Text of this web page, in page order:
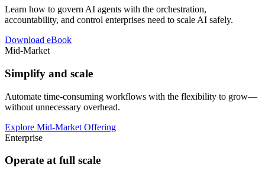
Learn how to govern AI agents with the orchestration,
accountability, and control enterprises need to scale AI safely.
Download eBook
Mid-Market
Simplify and scale
Automate time-consuming workflows with the flexibility to grow—
without unnecessary overhead.
Explore Mid-Market Offering
Enterprise
Operate at full scale